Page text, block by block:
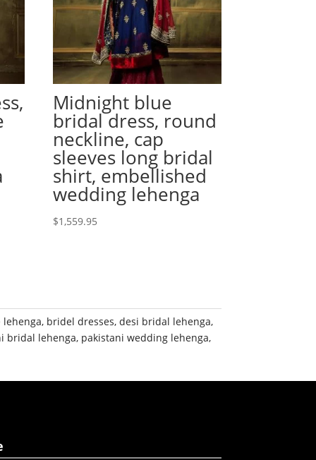
Midnight blue
bridal dress, round
neckline, cap
sleeves long bridal
shirt, embellished
wedding lehenga
$1,559.95
lehenga, bridel dresses,desi bridal lehenga,
bridal lehenga, pakistani wedding lehenga,